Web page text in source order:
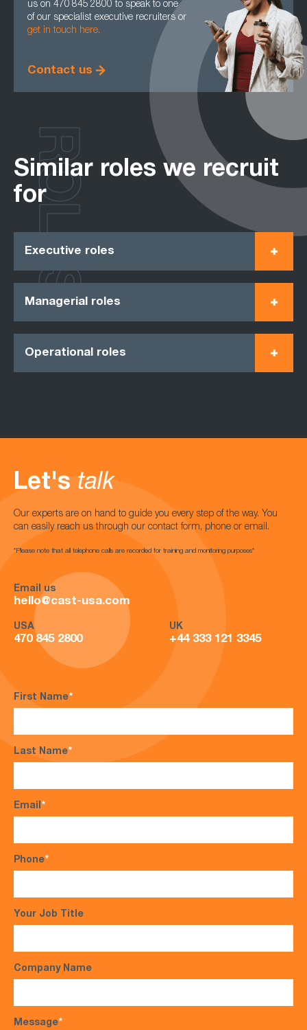
us on 470 845 2800 to speak to one
of our specialist executive recruiters or
get in touch here.
Contact us
Similar roles we recruit
for
Executive roles
Managerial roles
Operational roles
ROLES
Let's talk
Our experts are on hand to guide you every step of the way. You
can easily reach us through our contact form, phone or email.
*Please note that all telephone calls are recorded for training and monitoring purposes*
Email us
hello@cast-usa.com
USA
470 845 2800
UK
+44 333 121 3345
First Name*
Last Name*
Email*
Phone*
Your Job Title
Company Name
Message*